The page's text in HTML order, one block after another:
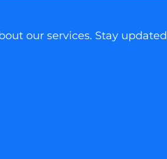
our services. Stay updated